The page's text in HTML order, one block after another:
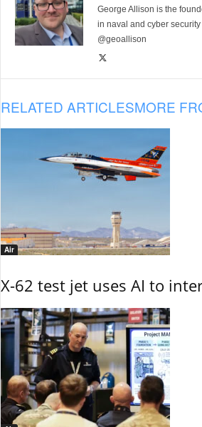
George Allison is the
in naval and cyber
@geoallison
RELATED ARTICLESMORE
Air
X-62 test jet uses AI to